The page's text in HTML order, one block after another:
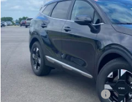
In Stock
MSRP:
Crain Customer Discount:
Kia Customer Cash